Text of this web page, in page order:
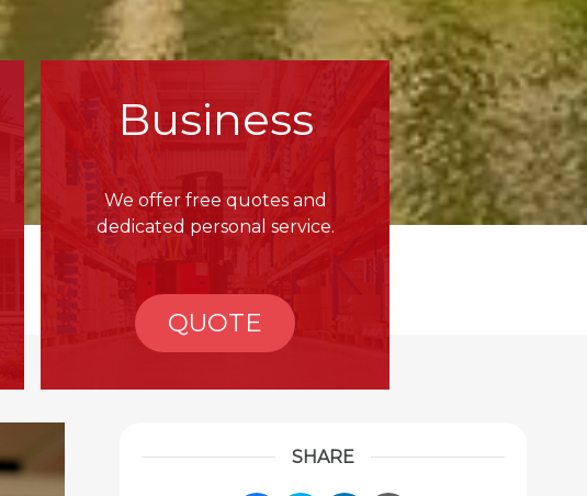
Business
We offer free quotes and
dedicated personal service.
QUOTE
SHARE